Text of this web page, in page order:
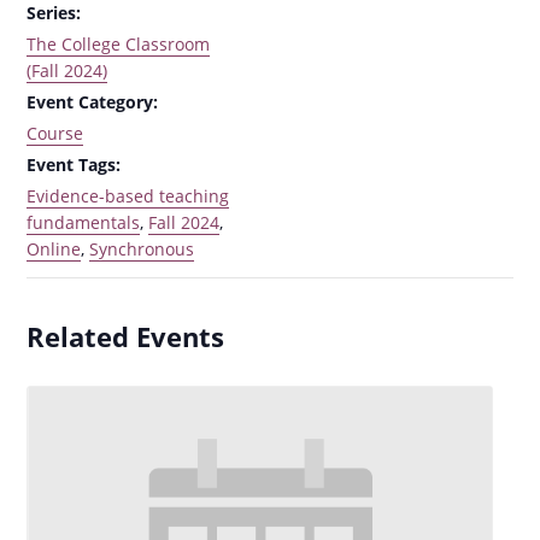
Series:
The College Classroom
(Fall 2024)
Event Category:
Course
Event Tags:
Evidence-based teaching
fundamentals, Fall 2024,
Online,Synchronous
Related Events